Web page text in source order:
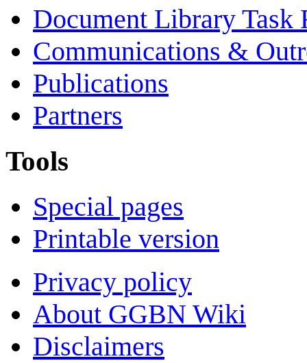
Document Library Task
Communications &
Publications
Partners
Tools
Special pages
Printable version
Privacy policy
About GGBN Wiki
Disclaimers